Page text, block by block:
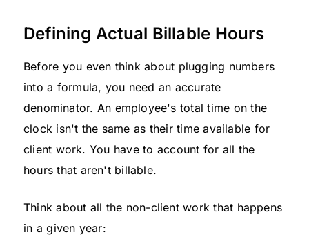
Defining Actual Billable Hours
Before you even think about plugging numbers
into a formula, you need an accurate
denominator. An employee's total time on the
clock isn't the same as their time available for
client work. You have to account for all the
hours that aren't billable.
Think about all the non-client work that happens
in a given year: